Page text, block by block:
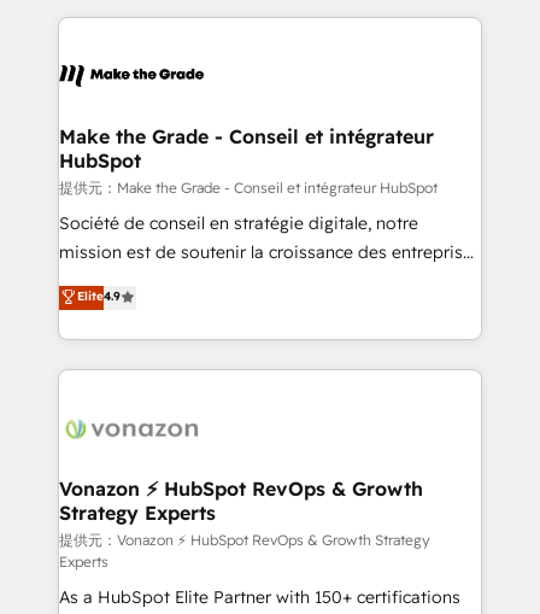
un échange dédié.
and ensure faster time to value on HubSpot. What
day one, our team takes the time to deeply
strategies that deliver impactful results. Our mission
is to empower you to unlock HubSpot’s full potential
—faster. Through expert training, unmatched
responsiveness, and ongoing support, we equip
your team to adopt new systems with confidence
customer engagement.
Make the Grade - Conseil et intégrateur
HubSpot
提供元：Make the Grade - Conseil et intégrateur HubSpot
Société de conseil en stratégie digitale, notre
mission est de soutenir la croissance des entreprises
B2B à travers l’acquisition de nouveaux clients,
l'intégration CRM et le développement des revenus
auprès de vos comptes existants. En France et à
l'international, nous travaillons avec des ETI
delà d’une simple transformation digitale et des
➤ L’intégration de CRM et de méthodologie RevOps
pour aligner les équipes marketing, commerciales et
support client (data migration, synchronisation API,
audit et maintenance) ➤ La création de sites internet
de conversion qui transforment les visiteurs en
Elite4.9
Vonazon ⚡ HubSpot RevOps & Growth
Strategy Experts
提供元：Vonazon ⚡ HubSpot RevOps & Growth Strategy
Experts
As a HubSpot Elite Partner with 150+ certifications